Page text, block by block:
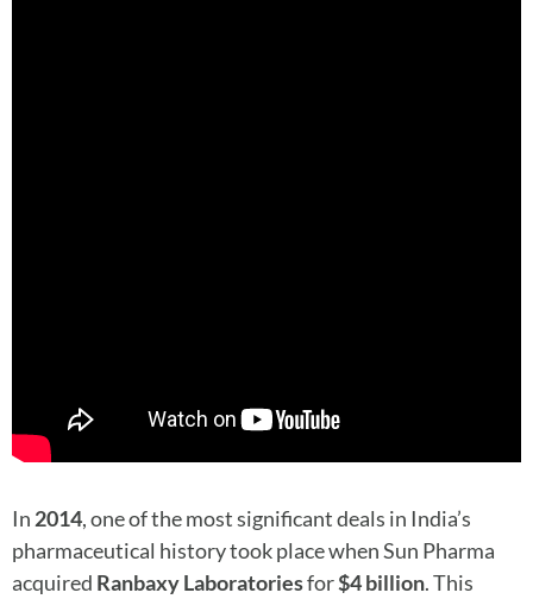
In 2014, one of the most significant deals in India’s
pharmaceutical history took place when Sun Pharma
acquired Ranbaxy Laboratoriesfor$4 billion. This